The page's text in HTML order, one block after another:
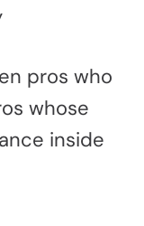
pros who
whose
inside